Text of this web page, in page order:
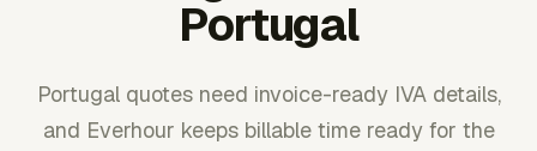
Portugal
Portugal quotes need invoice-ready IVA details,
and Everhour keeps billable time ready for the